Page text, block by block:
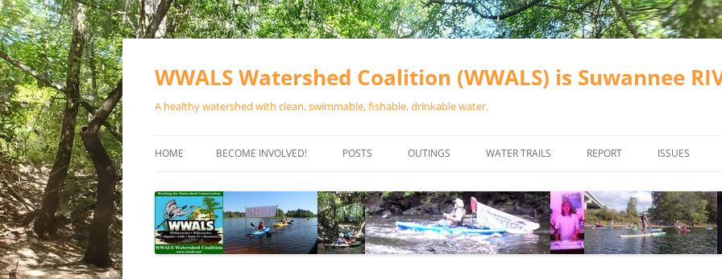
Skip
WWALS Watershed Coalition (WWALS) is Suwannee
A healthy watershed with clean, swimmable, fishable, drinkable water.
HOME BECOME INVOLVED!
SPONSOR EVENTS
SPONSOR PROGRAMS
POSTS OUTINGS
CALENDAR
WATER TRAILS
RIVER BASIN
ALAPAHA RIVER WATER TRAIL
(ARWT)
REPORT ISSUES
VALDOSTA
WASTEWATER